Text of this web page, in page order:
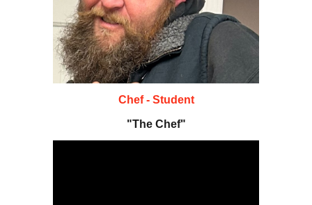
Chef - Student
"The Chef"